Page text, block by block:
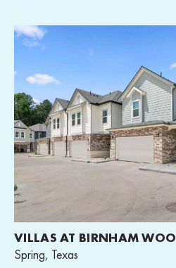
VILLAS AT BIRNHAM
Spring, Texas